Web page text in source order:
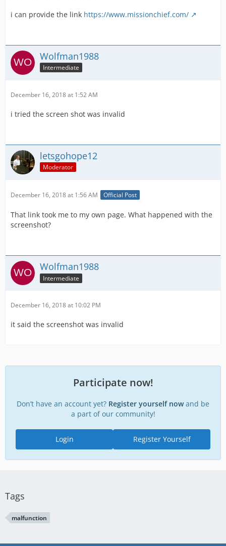
i can provide the link https://www.missionchief.com/
Wolfman1988
Intermediate
December 16, 2018 at 1:52 AM
i tried the screen shot was invalid
letsgohope12
Moderator
December 16, 2018 at 1:56 AM Official Post
That link took me to my own page. What happened with the
screenshot?
Wolfman1988
Intermediate
December 16, 2018 at 10:02 PM
it said the screenshot was invalid
Participate now!
Don’t have an account yet? Register yourself nowand be
a part of our community!
Register Yourself
Login
Tags
malfunction